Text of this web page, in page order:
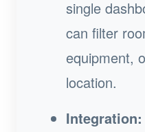
single
can filter
equipment,
location.
Integration: